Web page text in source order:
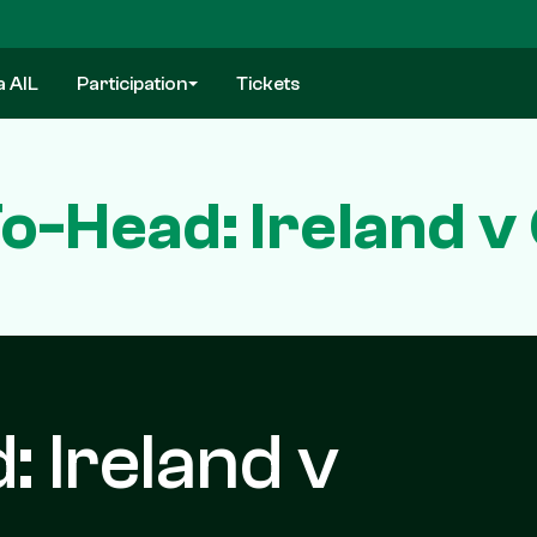
AIL Participation Tickets
Head: Ireland v
Ireland v